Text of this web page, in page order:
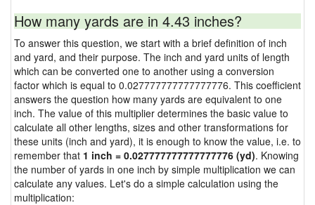
How many yards are in 4.43 inches?
To answer this question, we start with a brief definition of inch
and yard, and their purpose. The inch and yard units of length
which can be converted one to another using a conversion
factor which is equal to 0.027777777777777776. This coefficient
answers the question how many yards are equivalent to one
inch. The value of this multiplier determines the basic value to
calculate all other lengths, sizes and other transformations for
these units (inch and yard), it is enough to know the value, i.e. to
remember that 1 inch = 0.027777777777777776 (yd). Knowing
the number of yards in one inch by simple multiplication we can
calculate any values. Let's do a simple calculation using the
multiplication: